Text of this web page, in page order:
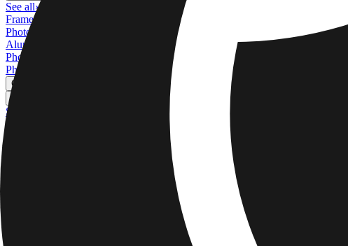
See all›
Framed Prints
Photo Tiles
Aluminum Prints
Photo Posters
Photo Slates
Canvas Prints
Canvas Prints
See all